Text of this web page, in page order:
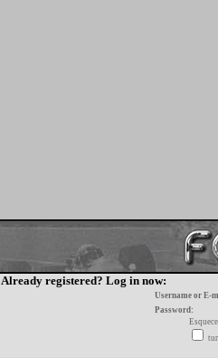
Already registered? Log in now:
Username or E-
Password: